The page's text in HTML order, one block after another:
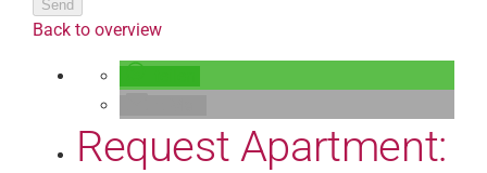
Send
Back to overview
Request Apartment: